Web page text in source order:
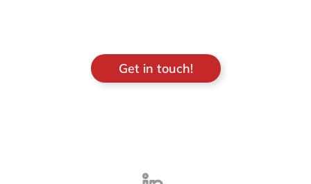
Get in touch!